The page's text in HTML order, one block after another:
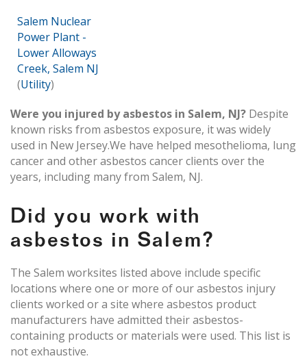
Salem Nuclear
Power Plant -
Lower Alloways
Creek, Salem NJ
(Utility)
Were you injured by asbestos in Salem, NJ? Despite
known risks from asbestos exposure, it was widely
used in New Jersey.We have helped mesothelioma, lung
cancer and other asbestos cancer clients over the
years, including many from Salem, NJ.
Did you work with
asbestos in Salem?
The Salem worksites listed above include specific
locations where one or more of our asbestos injury
clients worked or a site where asbestos product
manufacturers have admitted their asbestos-
containing products or materials were used. This list is
not exhaustive.